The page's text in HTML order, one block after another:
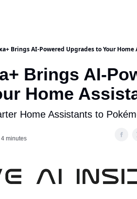
Brings AI-Powered Upgrades to Your Home
Brings AI-
Home
Home Assistants to
4 minutes